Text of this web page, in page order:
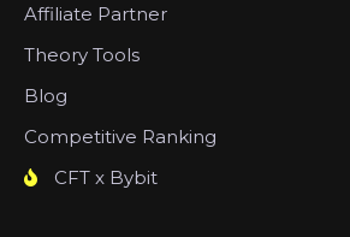
Affiliate Partner
Theory Tools
Blog
Competitive Ranking
CFT x Bybit